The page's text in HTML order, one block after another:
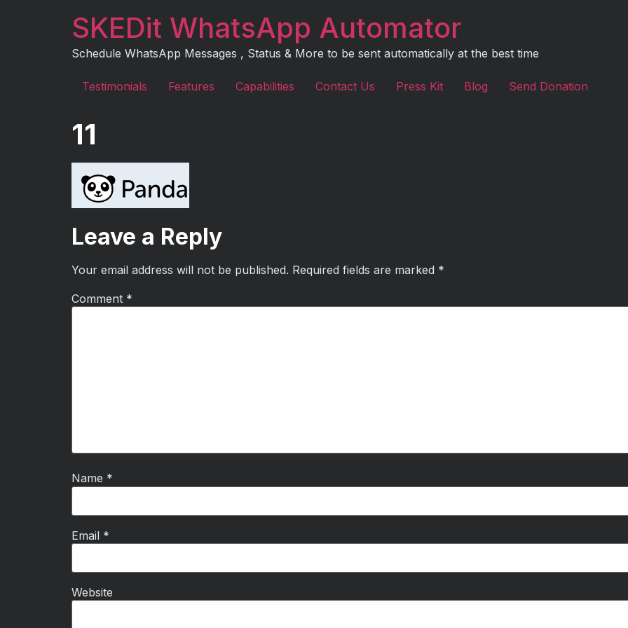
SKEDit WhatsApp Automator
Schedule WhatsApp Messages , Status & More to be sent automatically at the best time
Testimonials Features Capabilities Contact Us Press Kit Blog Send Donation
11
Leave a Reply
Your email address will not be published. Required fields are marked *
Comment *
Name *
Email *
Website